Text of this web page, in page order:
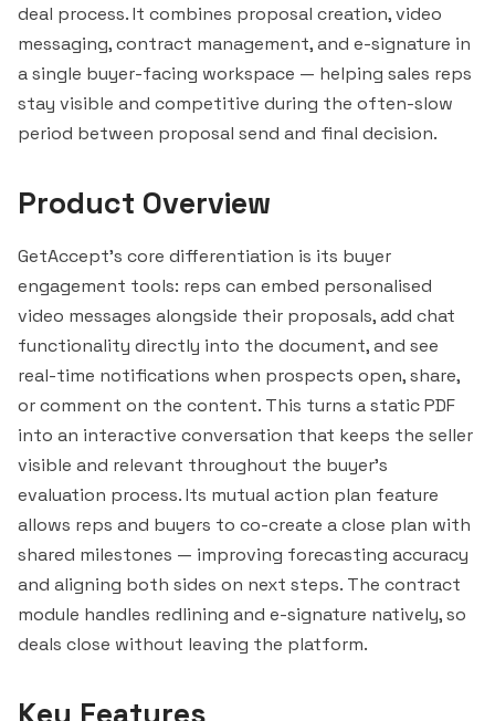
deal process. It combines proposal creation, video
messaging, contract management, and e-signature in
a single buyer-facing workspace — helping sales reps
stay visible and competitive during the often-slow
period between proposal send and final decision.
Product Overview
GetAccept's core differentiation is its buyer
engagement tools: reps can embed personalised
video messages alongside their proposals, add chat
functionality directly into the document, and see
real-time notifications when prospects open, share,
or comment on the content. This turns a static PDF
into an interactive conversation that keeps the seller
visible and relevant throughout the buyer's
evaluation process. Its mutual action plan feature
allows reps and buyers to co-create a close plan with
shared milestones — improving forecasting accuracy
and aligning both sides on next steps. The contract
module handles redlining and e-signature natively, so
deals close without leaving the platform.